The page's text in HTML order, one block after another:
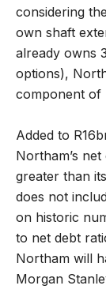
considering
own shaft
already owns
options),
component of
Added to
Northam’s
greater than
does not
on historic
to net debt
Northam will
Morgan